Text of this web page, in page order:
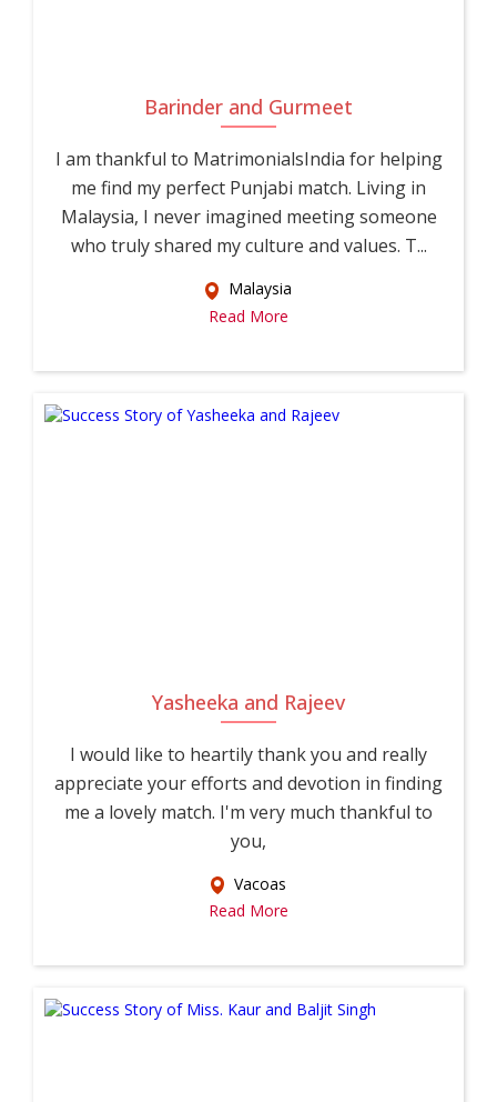
Barinder and Gurmeet
I am thankful to MatrimonialsIndia for helping
me find my perfect Punjabi match. Living in
Malaysia, I never imagined meeting someone
who truly shared my culture and values. T...
Malaysia
Read More
Yasheeka and Rajeev
I would like to heartily thank you and really
appreciate your efforts and devotion in finding
me a lovely match. I'm very much thankful to
you,
Vacoas
Read More